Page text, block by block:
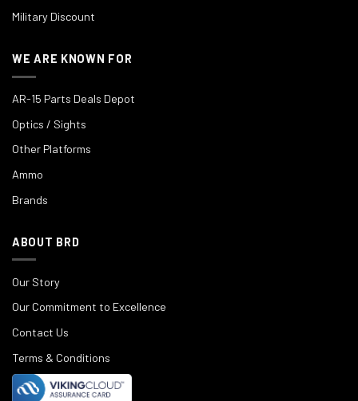
Military Discount
WE ARE KNOWN FOR
AR-15 Parts Deals Depot
Optics / Sights
Other Platforms
Ammo
Brands
ABOUT BRD
Our Story
Our Commitment to Excellence
Contact Us
Terms & Conditions